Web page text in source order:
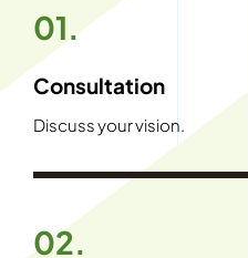
01.
Consultation
Discuss your vision.
02.